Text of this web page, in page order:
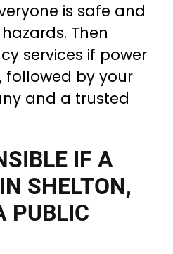
is safe and
Then
services if power
followed by your
and a trusted
IF A
SHELTON,
PUBLIC